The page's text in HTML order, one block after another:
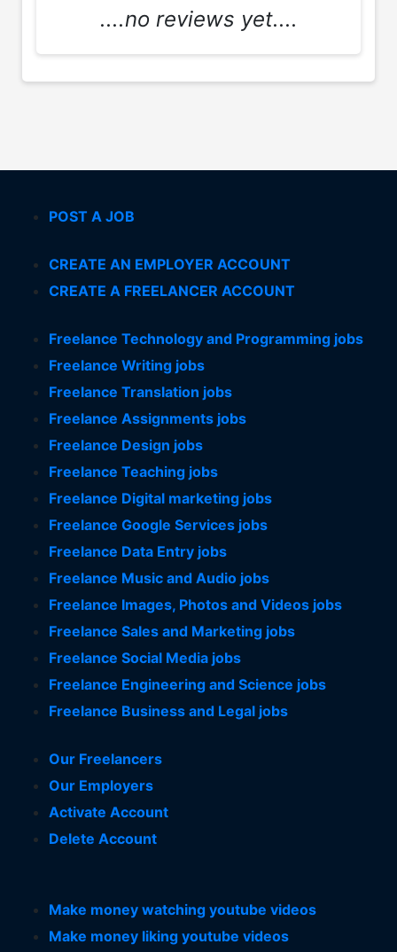
....no reviews yet....
POST A JOB
CREATE AN EMPLOYER ACCOUNT
CREATE A FREELANCER ACCOUNT
Freelance Technology and Programming jobs
Freelance Writing jobs
Freelance Translation jobs
Freelance Assignments jobs
Freelance Design jobs
Freelance Teaching jobs
Freelance Digital marketing jobs
Freelance Google Services jobs
Freelance Data Entry jobs
Freelance Music and Audio jobs
Freelance Images, Photos and Videos jobs
Freelance Sales and Marketing jobs
Freelance Social Media jobs
Freelance Engineering and Science jobs
Freelance Business and Legal jobs
Our Freelancers
Our Employers
Activate Account
Delete Account
Make money watching youtube videos
Make money liking youtube videos